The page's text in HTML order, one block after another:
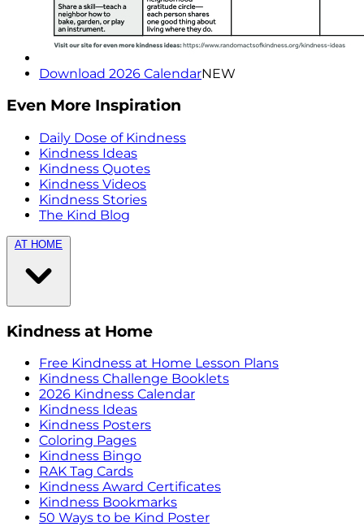
Download 2026 CalendarNEW
Even More Inspiration
Daily Dose of Kindness
Kindness Ideas
Kindness Quotes
Kindness Videos
Kindness Stories
The Kind Blog
AT HOME
Kindness at Home
Free Kindness at Home Lesson Plans
Kindness Challenge Booklets
2026 Kindness Calendar
Kindness Ideas
Kindness Posters
Coloring Pages
Kindness Bingo
RAK Tag Cards
Kindness Award Certificates
Kindness Bookmarks
50 Ways to be Kind Poster